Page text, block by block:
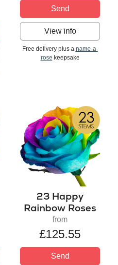
Send
View info
Free delivery plus a name-a-
rose keepsake
23 Happy
Rainbow Roses
from
£125.55
Send